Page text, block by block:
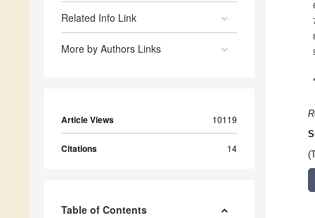
Related Info Link
More by Authors Links
Article Views 10119
Citations 14
Table of Contents
*